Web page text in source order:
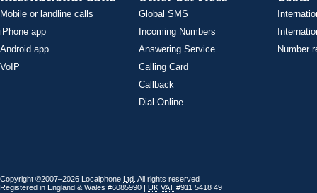
Mobile or landline calls
iPhone app
Android app
VoIP
Global SMS
Incoming Numbers
Answering Service
Calling Card
Callback
Dial Online
Number
Copyright ©2007–2026 Localphone Ltd . All rights reserved
Registered in England & Wales #6085990 | UK VAT #911 5418 49